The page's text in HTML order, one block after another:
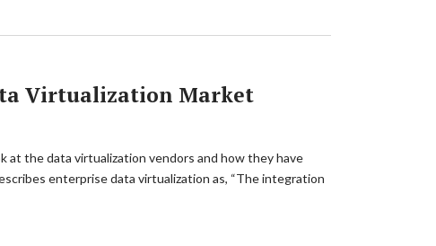
Virtualization Market
at the data virtualization vendors and how they have
enterprise data virtualization as, “The integration